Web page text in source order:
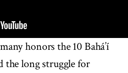
honors the 10 Bahá’í
the long struggle for